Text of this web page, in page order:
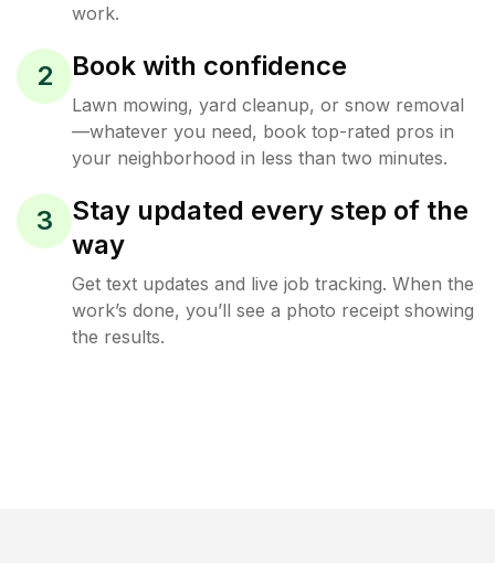
work.
2 Book with confidence
Lawn mowing, yard cleanup, or snow removal
—whatever you need, book top-rated pros in
your neighborhood in less than two minutes.
3
Stay updated every step of the
way
Get text updates and live job tracking. When the
work’s done, you’ll see a photo receipt showing
the results.